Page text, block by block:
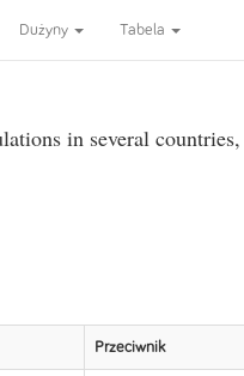
Dużyny Tabela
in several
Przeciwnik